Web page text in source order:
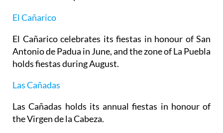
El Cañarico
El Cañarico celebrates its fiestas in honour of San
Antonio de Padua in June, and the zone of La Puebla
holds fiestas during August.
Las Cañadas
Las Cañadas holds its annual fiestas in honour of
the Virgen de la Cabeza.